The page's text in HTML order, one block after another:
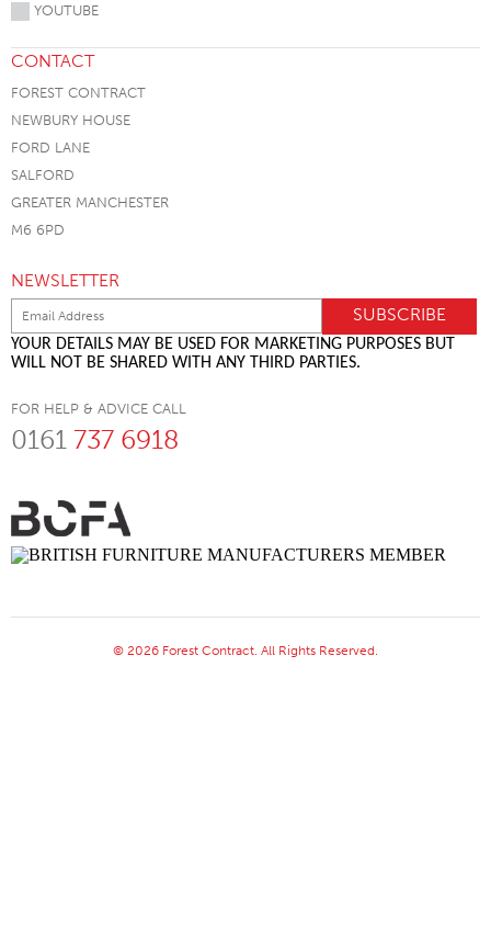
YOUTUBE
CONTACT
FOREST CONTRACT
NEWBURY HOUSE
FORD LANE
SALFORD
GREATER MANCHESTER
M6 6PD
NEWSLETTER
YOUR DETAILS MAY BE USED FOR MARKETING PURPOSES BUT
WILL NOT BE SHARED WITH ANY THIRD PARTIES.
FOR HELP & ADVICE CALL
0161 737 6918
© 2026 Forest Contract. All Rights Reserved.